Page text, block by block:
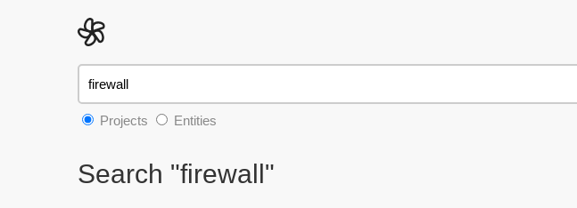
Projects Entities
Search "firewall"